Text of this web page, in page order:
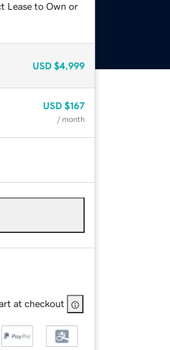
Lease to Own or
USD $4,999
USD $167
/ month
at checkout